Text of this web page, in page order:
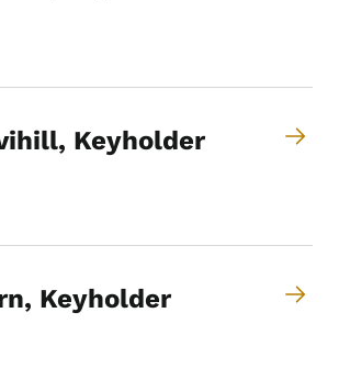
Keyholder
Keyholder